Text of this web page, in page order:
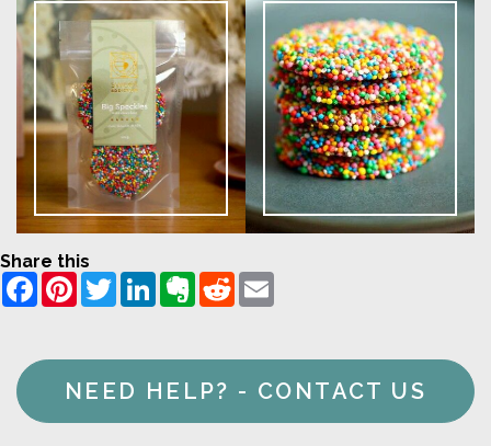
Share this
FacebookPinterestTwitterLinkedInEvernote
Reddit
NEED HELP? - CONTACT US